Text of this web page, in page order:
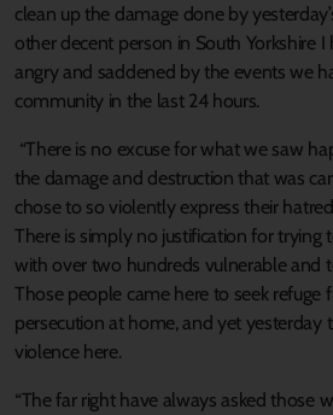
clean up the damage done by
other decent person in South Yorkshire I
angry and saddened by the events we
community in the last 24 hours.
“There is no excuse for what we saw
the damage and destruction that was
chose to so violently express their
There is simply no justification for trying
with over two hundreds vulnerable and
Those people came here to seek refuge
persecution at home, and yet yesterday
violence here.
“The far right have always asked those